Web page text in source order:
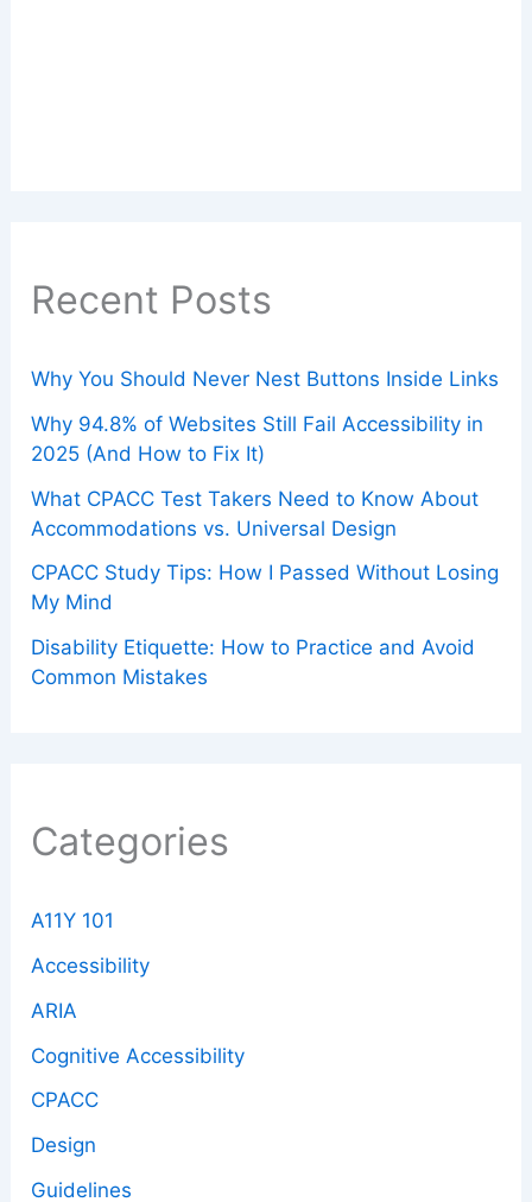
Recent Posts
Why You Should Never Nest Buttons Inside Links
Why 94.8% of Websites Still Fail Accessibility in
2025 (And How to Fix It)
What CPACC Test Takers Need to Know About
Accommodations vs. Universal Design
CPACC Study Tips: How I Passed Without Losing
My Mind
Disability Etiquette: How to Practice and Avoid
Common Mistakes
Categories
A11Y 101
Accessibility
ARIA
Cognitive Accessibility
CPACC
Design
Guidelines